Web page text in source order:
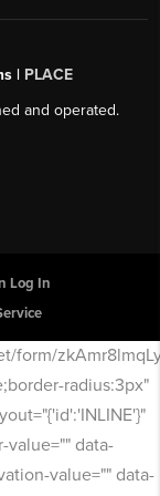
| PLACE
and operated.
Log In
form/
radius:3px"
value="" data-
value="" data-